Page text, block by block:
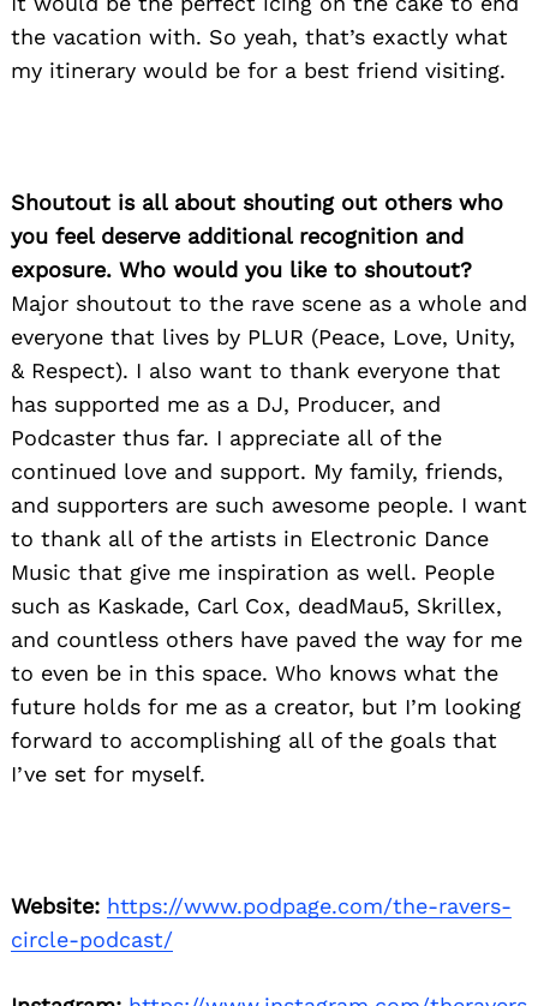
the vacation with. So yeah, that’s exactly what
my itinerary would be for a best friend visiting.
Shoutout is all about shouting out others who
you feel deserve additional recognition and
exposure. Who would you like to shoutout?
Major shoutout to the rave scene as a whole and
everyone that lives by PLUR (Peace, Love, Unity,
& Respect). I also want to thank everyone that
has supported me as a DJ, Producer, and
Podcaster thus far. I appreciate all of the
continued love and support. My family, friends,
and supporters are such awesome people. I want
to thank all of the artists in Electronic Dance
Music that give me inspiration as well. People
such as Kaskade, Carl Cox, deadMau5, Skrillex,
and countless others have paved the way for me
to even be in this space. Who knows what the
future holds for me as a creator, but I’m looking
forward to accomplishing all of the goals that
I’ve set for myself.
Website: https://www.podpage.com/the-ravers-
circle-podcast/